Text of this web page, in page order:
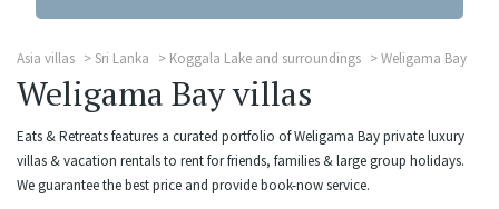
Asia villas Sri Lanka Koggala Lake and surroundings Weligama Bay
Weligama Bay villas
Eats & Retreats features a curated portfolio of Weligama Bay private luxury
villas & vacation rentals to rent for friends, families & large group holidays.
We guarantee the best price and provide book-now service.